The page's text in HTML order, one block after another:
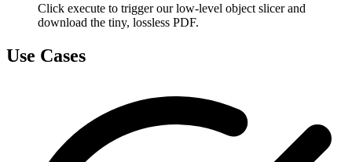
Click execute to trigger our low-level object slicer and
download the tiny, lossless PDF.
Use Cases